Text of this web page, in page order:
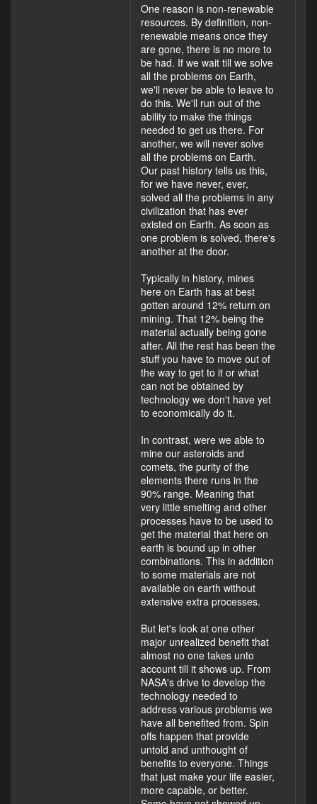
One reason is non-renewable
resources. By definition, non-
renewable means once they
are gone, there is no more to
be had. If we wait till we solve
all the problems on Earth,
we'll never be able to leave to
do this. We'll run out of the
ability to make the things
needed to get us there. For
another, we will never solve
all the problems on Earth.
Our past history tells us this,
for we have never, ever,
solved all the problems in any
civilization that has ever
existed on Earth. As soon as
one problem is solved, there's
another at the door.
Typically in history, mines
here on Earth has at best
gotten around 12% return on
mining. That 12% being the
material actually being gone
after. All the rest has been the
stuff you have to move out of
the way to get to it or what
can not be obtained by
technology we don't have yet
to economically do it.
In contrast, were we able to
mine our asteroids and
comets, the purity of the
elements there runs in the
90% range. Meaning that
very little smelting and other
processes have to be used to
get the material that here on
earth is bound up in other
combinations. This in addition
to some materials are not
available on earth without
extensive extra processes.
But let's look at one other
major unrealized benefit that
almost no one takes unto
account till it shows up. From
NASA's drive to develop the
technology needed to
address various problems we
have all benefited from. Spin
offs happen that provide
untold and unthought of
benefits to everyone. Things
that just make your life easier,
more capable, or better.